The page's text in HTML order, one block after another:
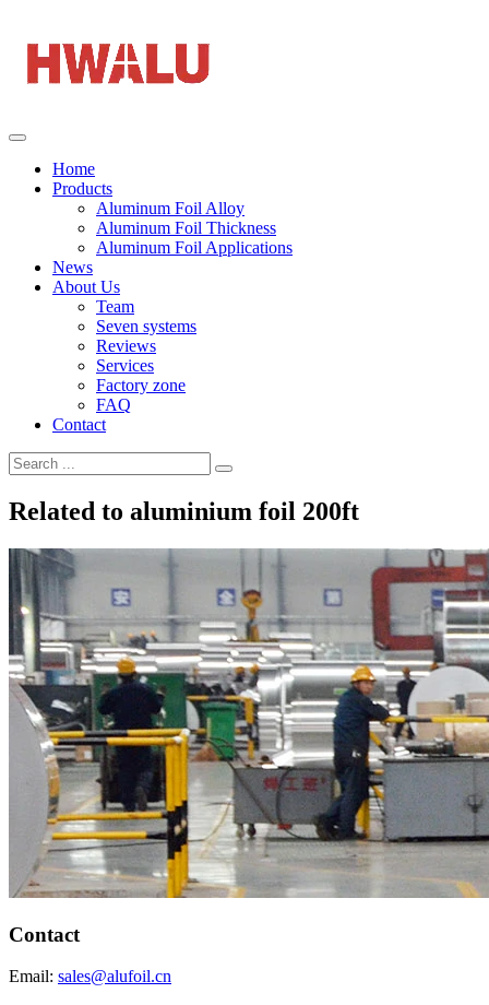
Home
Products
Aluminum Foil Alloy
Aluminum Foil Thickness
Aluminum Foil Applications
News
About Us
Team
Seven systems
Reviews
Services
Factory zone
FAQ
Contact
Related to aluminium foil 200ft
Contact
Email: sales@alufoil.cn